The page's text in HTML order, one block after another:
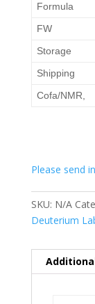
Formula
FW
Storage
Shipping
Cofa/NMR,
Please send
SKU: N/A
Deuterium